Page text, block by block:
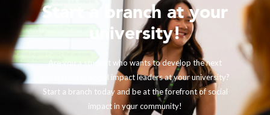
Start a branch at your
university!
Are you a student who wants to develop the next
generation of social impact leaders at your university?
Start a branch today and be at the forefront of social
impact in your community!